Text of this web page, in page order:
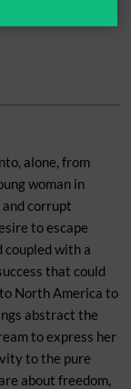
of the car,
alone, from
woman in
corrupt
to escape
coupled with a
that could
North America to
abstract the
to express her
to the pure
about freedom,